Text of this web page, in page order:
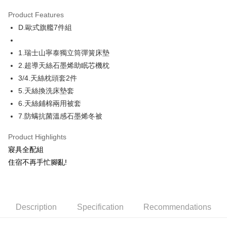
JKOPAY
Plus Pay
Shipping Method
物流宅配
NT$150/order | Free shipping on orders of NT$1,599 or more
Product Features
D.歐式旗艦7件組
1.瑞士山寧泰獨立筒彈簧床墊
2.超導天絲石墨烯助眠芯機枕
3/4.天絲枕頭套2件
5.天絲換洗床墊套
6.天絲鋪棉兩用被套
7.防螨抗菌溫感石墨烯冬被
Product Highlights
寢具全配組
住宿不再手忙腳亂!
Description Specification Recommendations